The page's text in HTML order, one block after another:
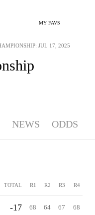
MY FAVS
JUL 17, 2025
NEWS ODDS
TOTAL R1 R2 R3 R4
-17 68 64 67 68